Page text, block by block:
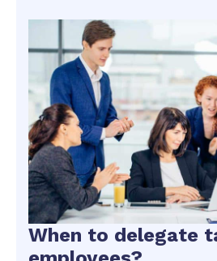
When to delegate